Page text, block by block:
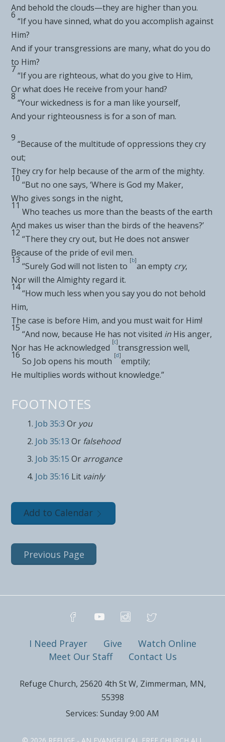
And behold the clouds—they are higher than you.
6
“If you have sinned, what do you accomplish against
Him?
And if your transgressions are many, what do you do
to Him?
7
“If you are righteous, what do you give to Him,
Or what does He receive from your hand?
8
“Your wickedness is for a man like yourself,
And your righteousness is for a son of man.
9
“Because of the multitude of oppressions they cry
out;
They cry for help because of the arm of the mighty.
10
“But no one says, ‘Where is God my Maker,
Who gives songs in the night,
11
Who teaches us more than the beasts of the earth
And makes us wiser than the birds of the heavens?’
12
“There they cry out, but He does not answer
Because of the pride of evil men.
13
“Surely God will not listen to
[b]
an empty cry,
Nor will the Almighty regard it.
14
“How much less when you say you do not behold
Him,
The case is before Him, and you must wait for Him!
15
“And now, because He has not visited in His anger,
Nor has He acknowledged
[c]
transgression well,
16
So Job opens his mouth
[d]
emptily;
He multiplies words without knowledge.”
FOOTNOTES
Job 35:3 Or you
Job 35:13 Or falsehood
Job 35:15 Or arrogance
Job 35:16 Lit vainly
Add to Calendar
Previous Page
I Need Prayer Give
Watch Online
Meet Our Staff
Contact Us
Refuge Church, 25620 4th St W, Zimmerman, MN,
55398
Services: Sunday 9:00 AM